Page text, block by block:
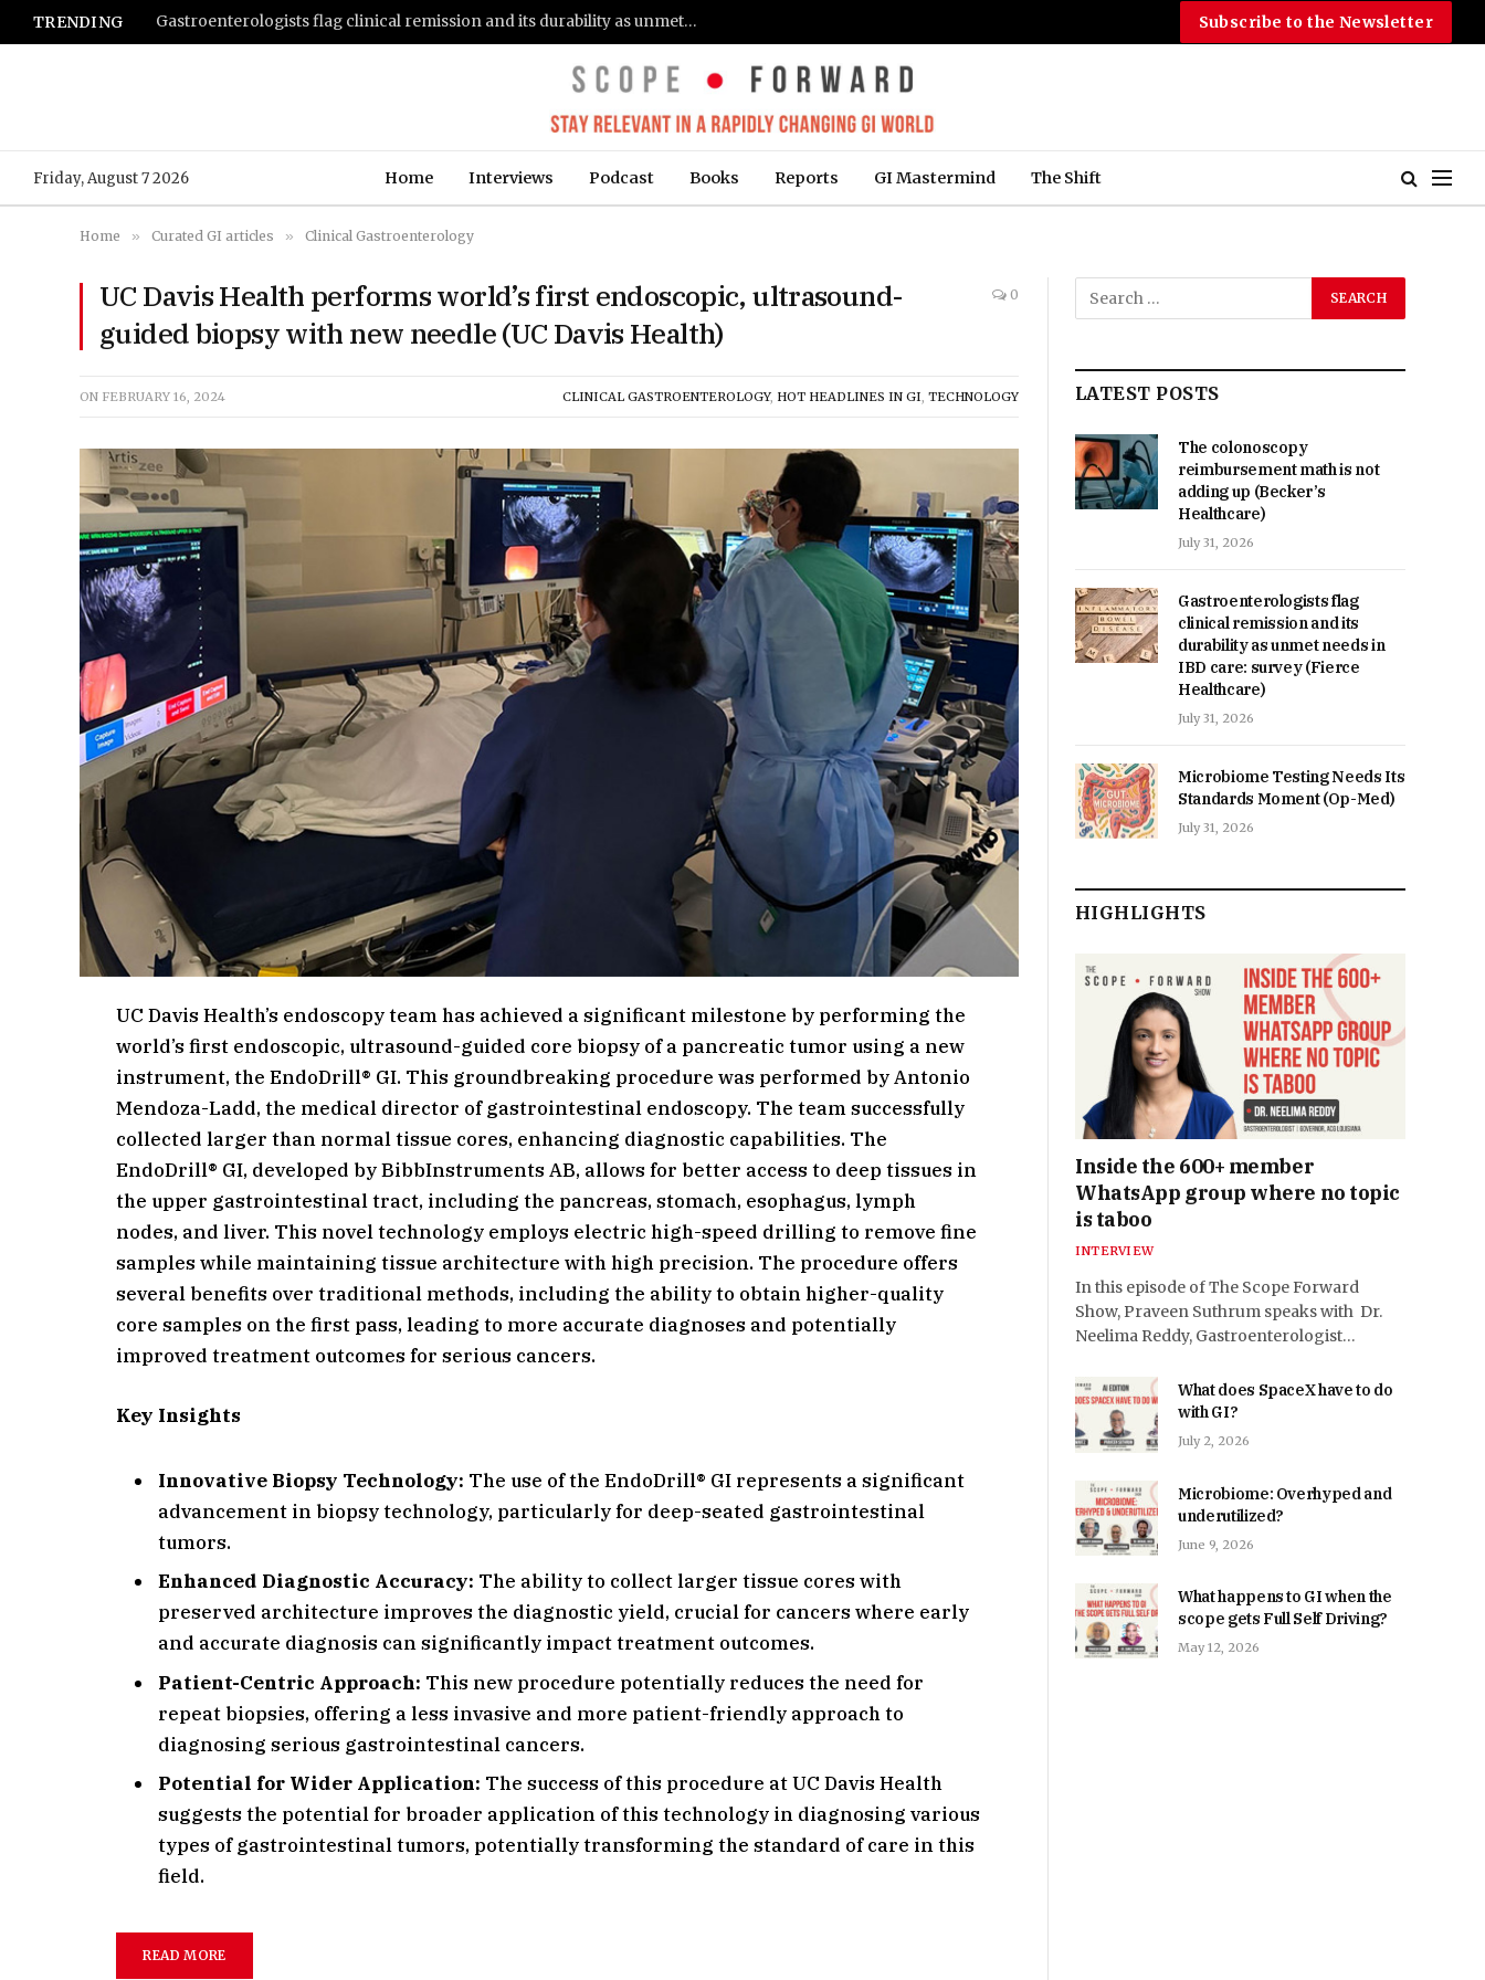
TRENDING Gastroenterologists flag clinical remission and its durability as unmet needs in IBD care: survey (Fierce Healthcare) Subscribe to the Newsletter
Friday, August 7 2026 Home Interviews Podcast Books Reports GI Mastermind The Shift
Home » Curated GI articles » Clinical Gastroenterology
UC Davis Health performs world’s first endoscopic, ultrasound-
guided biopsy with new needle (UC Davis Health)
0
ON FEBRUARY 16, 2024 CLINICAL GASTROENTEROLOGY, HOT HEADLINES IN GI, TECHNOLOGY
UC Davis Health’s endoscopy team has achieved a significant milestone by performing the
world’s first endoscopic, ultrasound-guided core biopsy of a pancreatic tumor using a new
instrument, the EndoDrill® GI. This groundbreaking procedure was performed by Antonio
Mendoza-Ladd, the medical director of gastrointestinal endoscopy. The team successfully
collected larger than normal tissue cores, enhancing diagnostic capabilities. The
EndoDrill® GI, developed by BibbInstruments AB, allows for better access to deep tissues in
the upper gastrointestinal tract, including the pancreas, stomach, esophagus, lymph
nodes, and liver. This novel technology employs electric high-speed drilling to remove fine
samples while maintaining tissue architecture with high precision. The procedure offers
several benefits over traditional methods, including the ability to obtain higher-quality
core samples on the first pass, leading to more accurate diagnoses and potentially
improved treatment outcomes for serious cancers.
Key Insights
Innovative Biopsy Technology: The use of the EndoDrill® GI represents a significant
advancement in biopsy technology, particularly for deep-seated gastrointestinal
tumors.
Enhanced Diagnostic Accuracy: The ability to collect larger tissue cores with
preserved architecture improves the diagnostic yield, crucial for cancers where early
and accurate diagnosis can significantly impact treatment outcomes.
Patient-Centric Approach: This new procedure potentially reduces the need for
repeat biopsies, offering a less invasive and more patient-friendly approach to
diagnosing serious gastrointestinal cancers.
Potential for Wider Application: The success of this procedure at UC Davis Health
suggests the potential for broader application of this technology in diagnosing various
types of gastrointestinal tumors, potentially transforming the standard of care in this
field.
READ MORE
LATEST POSTS
The colonoscopy
reimbursement math is not
adding up (Becker’s
Healthcare)
July 31, 2026
Gastroenterologists flag
clinical remission and its
durability as unmet needs in
IBD care: survey (Fierce
Healthcare)
July 31, 2026
Microbiome Testing Needs Its
Standards Moment (Op-Med)
July 31, 2026
HIGHLIGHTS
Inside the 600+ member
WhatsApp group where no topic
is taboo
INTERVIEW
In this episode of The Scope Forward
Show, Praveen Suthrum speaks with Dr.
Neelima Reddy, Gastroenterologist…
What does SpaceX have to do
with GI?
July 2, 2026
Microbiome: Overhyped and
underutilized?
June 9, 2026
What happens to GI when the
scope gets Full Self Driving?
May 12, 2026